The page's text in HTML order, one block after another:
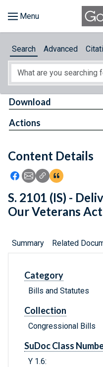
About
Feedback
Search Advanced
Content Details
Icon: Share using
Icon: Share using
Icon: Copy Link
Icon:View
Download
Actions
S. 2101 (IS) -
Our Veterans
Summary Related
Category
Bills and Statutes
Collection
Congressional Bills
SuDoc Class
Y 1.6: